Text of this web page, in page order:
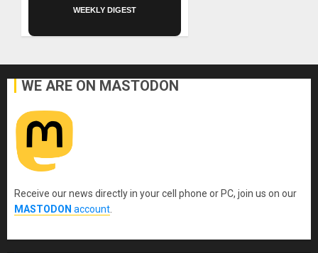
WEEKLY DIGEST
WE ARE ON MASTODON
Receive our news directly in your cell phone or PC, join us on our
MASTODON account